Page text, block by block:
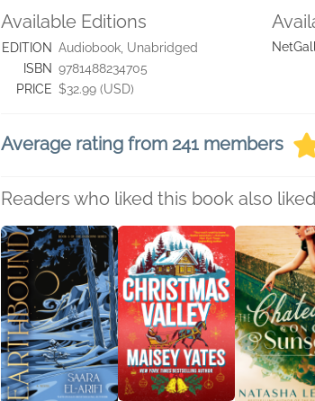
Available Editions
EDITION Audiobook, Unabridged
ISBN 9781488234705
PRICE $32.99 (USD)
Average rating from 241 members
Readers who liked this book also